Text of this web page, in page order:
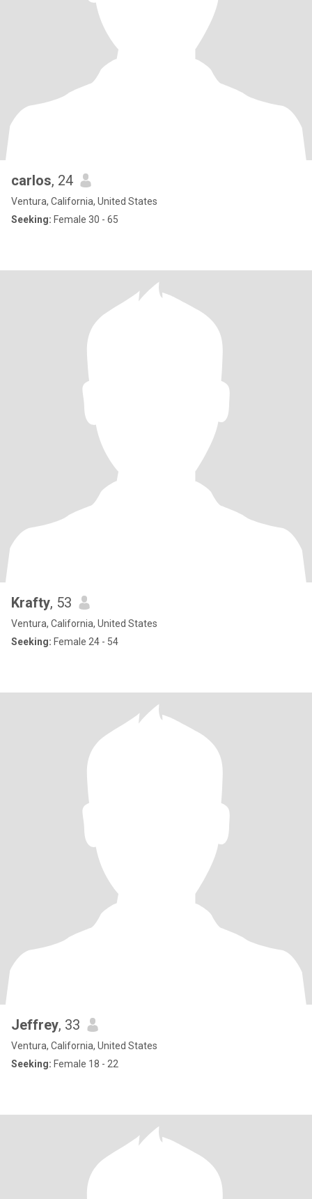
carlos, 24
Ventura, California, United States
Seeking: Female 30 - 65
Krafty, 53
Ventura, California, United States
Seeking: Female 24 - 54
Jeffrey, 33
Ventura, California, United States
Seeking: Female 18 - 22